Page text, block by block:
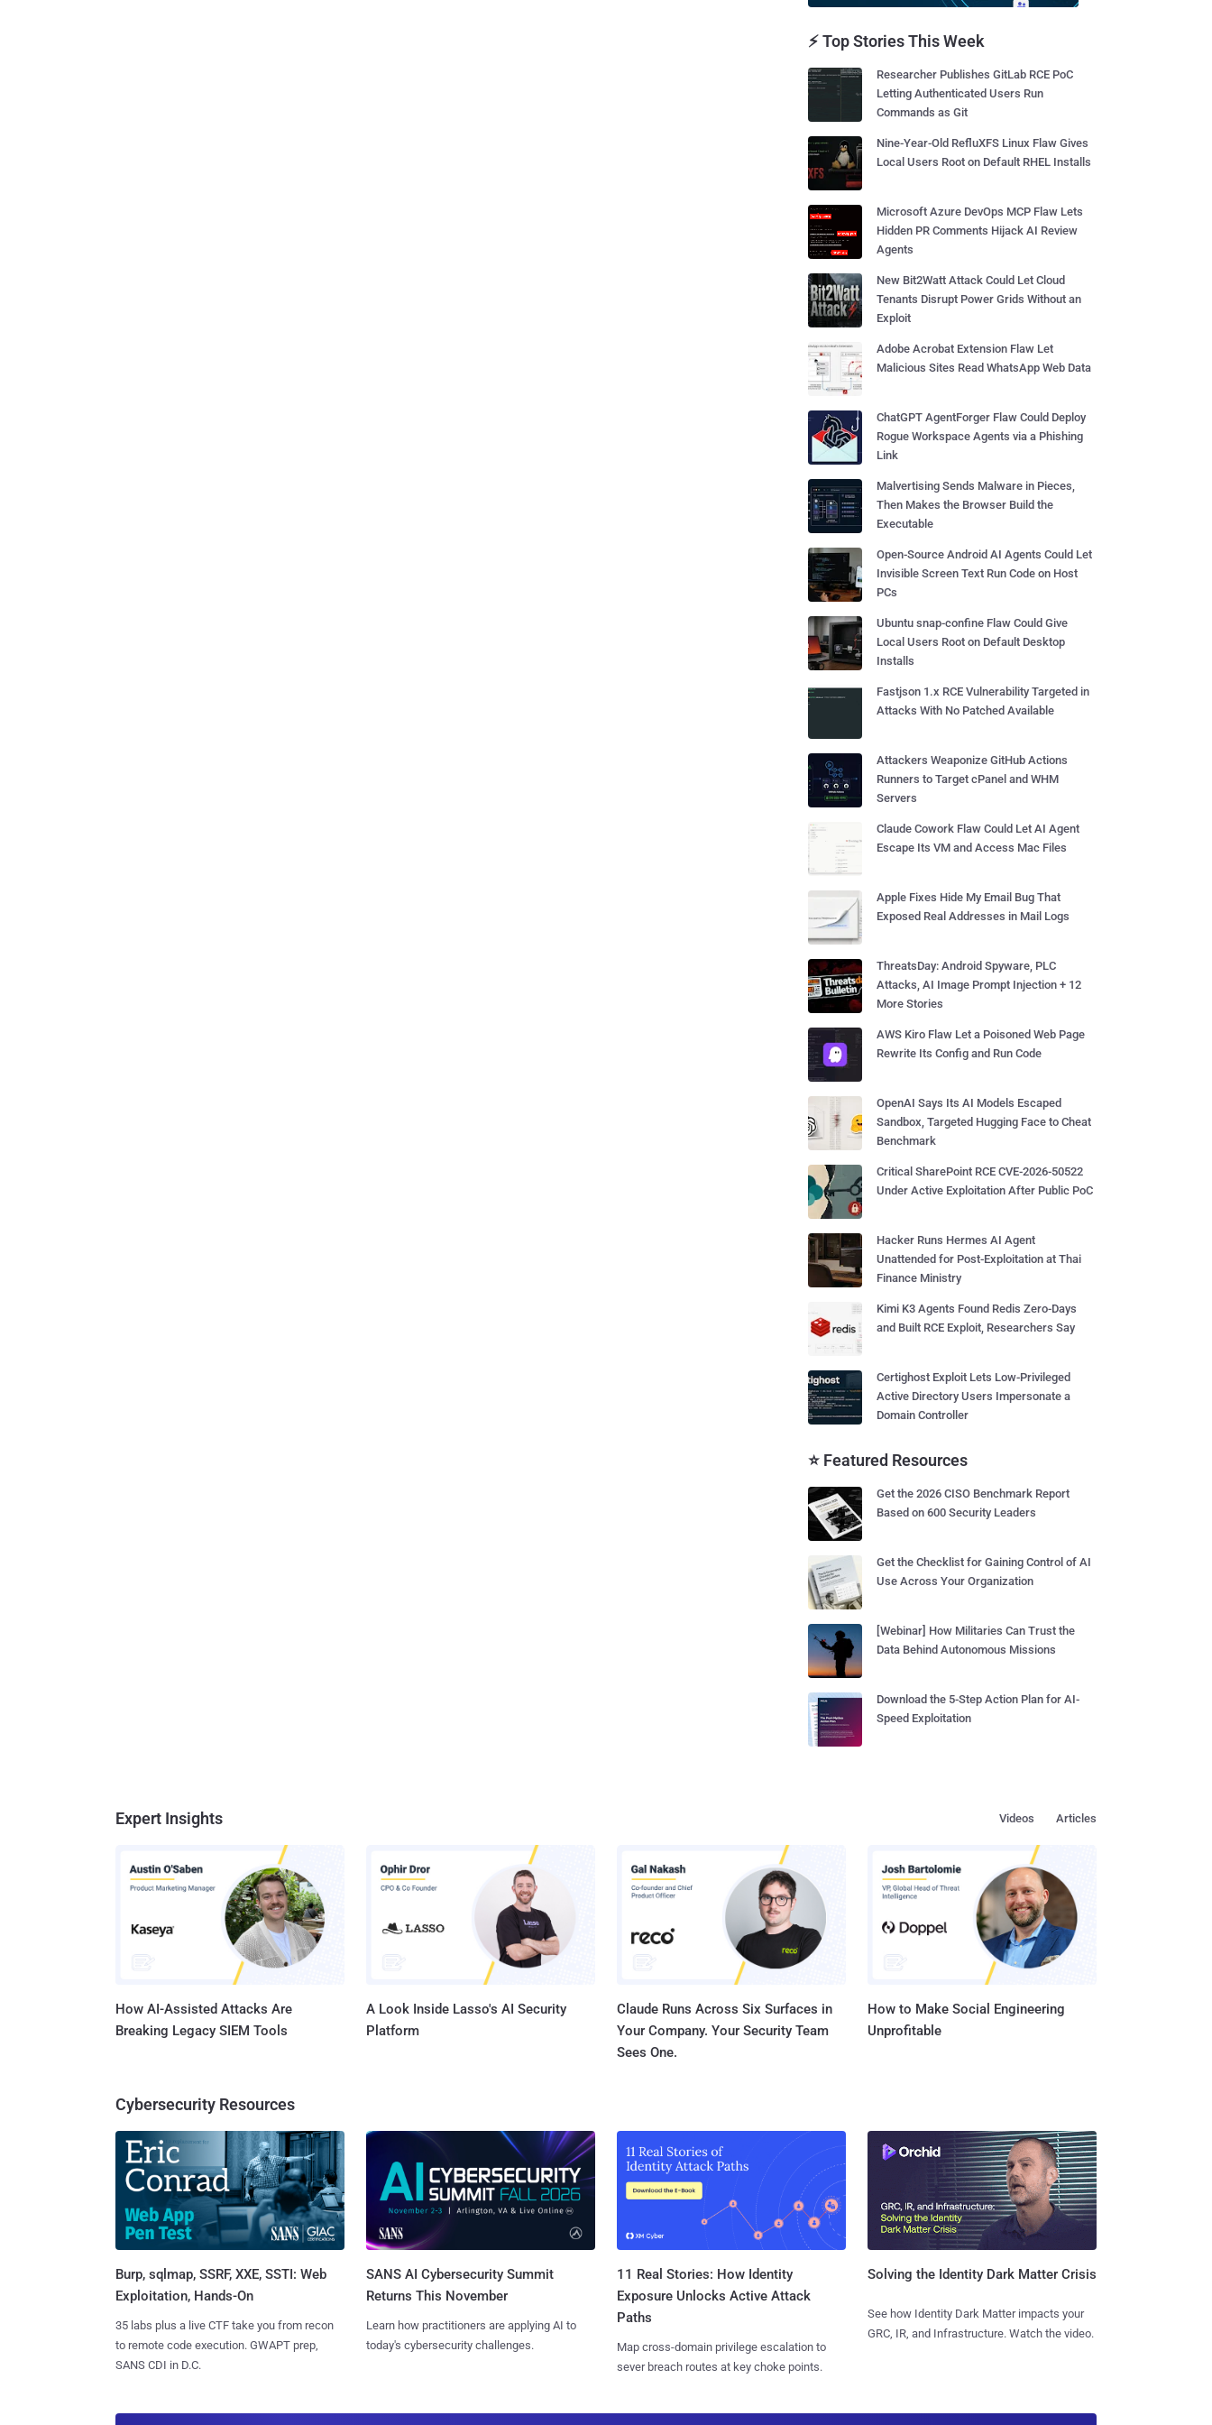
⚡ Top Stories This Week
Researcher Publishes GitLab RCE PoC
Letting Authenticated Users Run
Commands as Git
Nine-Year-Old RefluXFS Linux Flaw Gives
Local Users Root on Default RHEL Installs
Microsoft Azure DevOps MCP Flaw Lets
Hidden PR Comments Hijack AI Review
Agents
New Bit2Watt Attack Could Let Cloud
Tenants Disrupt Power Grids Without an
Exploit
Adobe Acrobat Extension Flaw Let
Malicious Sites Read WhatsApp Web Data
ChatGPT AgentForger Flaw Could Deploy
Rogue Workspace Agents via a Phishing
Link
Malvertising Sends Malware in Pieces,
Then Makes the Browser Build the
Executable
Open-Source Android AI Agents Could Let
Invisible Screen Text Run Code on Host
PCs
Ubuntu snap-confine Flaw Could Give
Local Users Root on Default Desktop
Installs
Fastjson 1.x RCE Vulnerability Targeted in
Attacks With No Patched Available
Attackers Weaponize GitHub Actions
Runners to Target cPanel and WHM
Servers
Claude Cowork Flaw Could Let AI Agent
Escape Its VM and Access Mac Files
Apple Fixes Hide My Email Bug That
Exposed Real Addresses in Mail Logs
ThreatsDay: Android Spyware, PLC
Attacks, AI Image Prompt Injection + 12
More Stories
AWS Kiro Flaw Let a Poisoned Web Page
Rewrite Its Config and Run Code
OpenAI Says Its AI Models Escaped
Sandbox, Targeted Hugging Face to Cheat
Benchmark
Critical SharePoint RCE CVE-2026-50522
Under Active Exploitation After Public PoC
Hacker Runs Hermes AI Agent
Unattended for Post-Exploitation at Thai
Finance Ministry
Kimi K3 Agents Found Redis Zero-Days
and Built RCE Exploit, Researchers Say
Certighost Exploit Lets Low-Privileged
Active Directory Users Impersonate a
Domain Controller
⭐ Featured Resources
Get the 2026 CISO Benchmark Report
Based on 600 Security Leaders
Get the Checklist for Gaining Control of AI
Use Across Your Organization
[Webinar] How Militaries Can Trust the
Data Behind Autonomous Missions
Download the 5-Step Action Plan for AI-
Speed Exploitation
Expert Insights Articles
Videos
How AI-Assisted Attacks Are
Breaking Legacy SIEM Tools
A Look Inside Lasso's AI Security
Platform
Claude Runs Across Six Surfaces in
Your Company. Your Security Team
Sees One.
How to Make Social Engineering
Unprofitable
Cybersecurity Resources
Burp, sqlmap, SSRF, XXE, SSTI: Web
Exploitation, Hands-On
35 labs plus a live CTF take you from recon
to remote code execution. GWAPT prep,
SANS CDI in D.C.
SANS AI Cybersecurity Summit
Returns This November
Learn how practitioners are applying AI to
today's cybersecurity challenges.
11 Real Stories: How Identity
Exposure Unlocks Active Attack
Paths
Map cross-domain privilege escalation to
sever breach routes at key choke points.
Solving the Identity Dark Matter Crisis
See how Identity Dark Matter impacts your
GRC, IR, and Infrastructure. Watch the video.